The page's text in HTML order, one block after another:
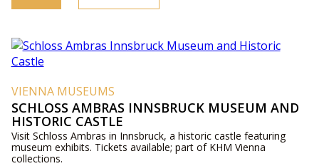
VIENNA MUSEUMS
SCHLOSS AMBRAS INNSBRUCK MUSEUM AND
HISTORIC CASTLE
Visit Schloss Ambras in Innsbruck, a historic castle featuring
museum exhibits. Tickets available; part of KHM Vienna
collections.